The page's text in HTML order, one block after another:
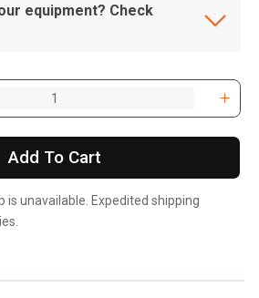
equipment? Check
Add To Cart
is unavailable. Expedited shipping